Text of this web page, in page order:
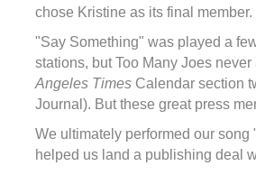
chose Kristine as its final member.
"Say Something" was played a
stations, but Too Many Joes
Angeles TimesCalendar section
Journal). But these great press
We ultimately performed our
helped us land a publishing deal